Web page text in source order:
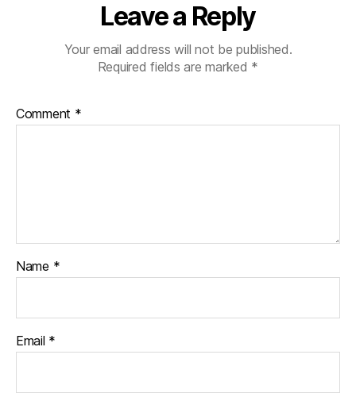
Leave a Reply
Your email address will not be published.
Required fields are marked *
Comment *
Name *
Email *